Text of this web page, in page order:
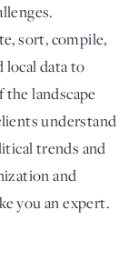
sort, compile,
local data to
landscape
understand
trends and
and
you an expert.